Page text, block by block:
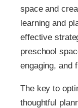
space and
learning and
effective
preschool
engaging, and
The key to
thoughtful